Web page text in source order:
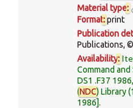
Material type:
Format:print
Publication
Publications,
Availability:
Command
DS1 .F37
(NDC) Library
1986 .